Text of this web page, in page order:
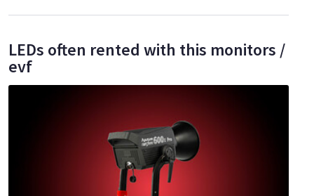
LEDs often rented with this monitors /
evf